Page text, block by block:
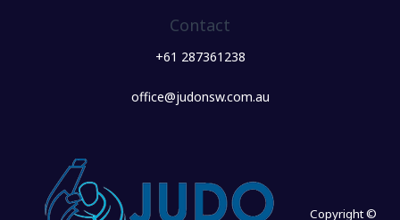
Contact
+61 287361238
office@judonsw.com.au
Copyright ©